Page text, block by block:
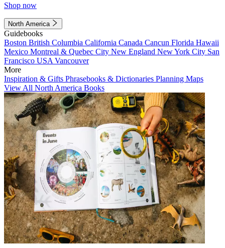
Shop now
North America
Guidebooks
Boston British Columbia California Canada Cancun Florida Hawaii
Mexico Montreal & Quebec City New England New York City San
Francisco USA Vancouver
More
Inspiration & Gifts Phrasebooks & Dictionaries Planning Maps
View All North America Books